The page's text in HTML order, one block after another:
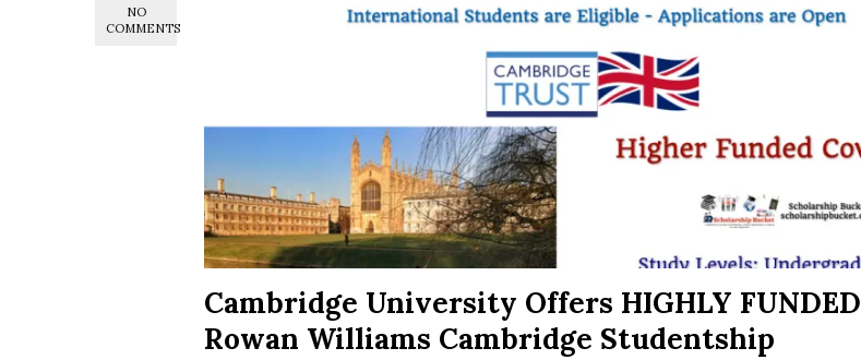
NO
COMMENTS
Cambridge University Offers HIGHLY FUNDED
Rowan Williams Cambridge Studentship